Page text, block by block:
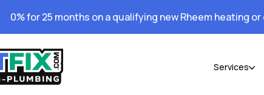
0% for 25 months on a qualifying new Rheem heating
Services